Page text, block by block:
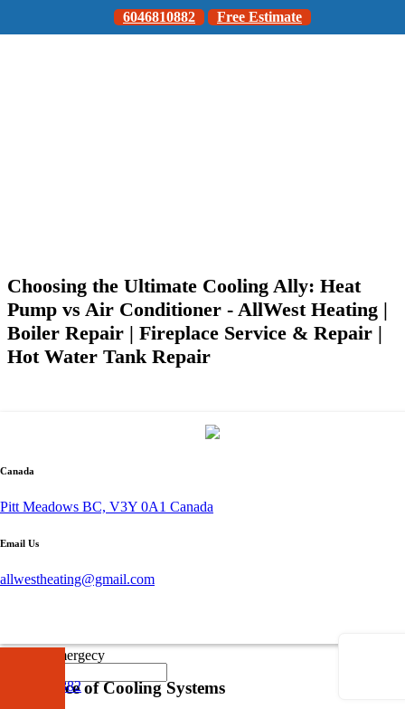
6046810882 Free Estimate
Canada
Pitt Meadows BC, V3Y 0A1 Canada
Email Us
allwestheating@gmail.com
Call for Emergecy
604-681-0882
Choosing the Ultimate Cooling Ally: Heat
Pump vs Air Conditioner - AllWest Heating |
Boiler Repair | Fireplace Service & Repair |
Hot Water Tank Repair
October 26, 2023
it comes to keeping our indoor spaces cool and comfortable, it’s
to understand the importance of cooling systems. These
these two cooling systems.
of Cooling Systems